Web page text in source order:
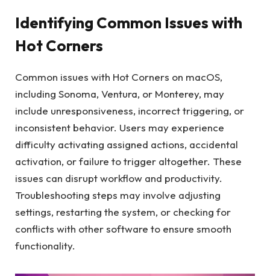
Identifying Common Issues with
Hot Corners
Common issues with Hot Corners on macOS,
including Sonoma, Ventura, or Monterey, may
include unresponsiveness, incorrect triggering, or
inconsistent behavior. Users may experience
difficulty activating assigned actions, accidental
activation, or failure to trigger altogether. These
issues can disrupt workflow and productivity.
Troubleshooting steps may involve adjusting
settings, restarting the system, or checking for
conflicts with other software to ensure smooth
functionality.